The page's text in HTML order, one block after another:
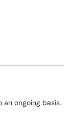
ongoing basis.